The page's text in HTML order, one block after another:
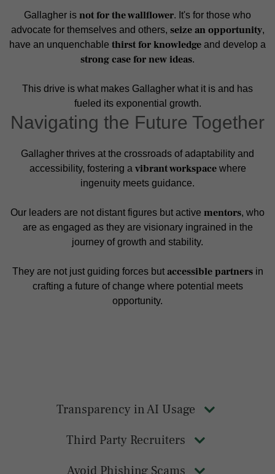
Gallagher is not for the wallflower. It's for those who
advocate for themselves and others, seize an opportunity,
have an unquenchable thirst for knowledge and develop a
strong case for new ideas.
This drive is what makes Gallagher what it is and has
fueled its exponential growth.
Navigating the Future Together
Gallagher thrives at the crossroads of adaptability and
accessibility, fostering a vibrant workspacewhere
ingenuity meets guidance.
Our leaders are not distant figures but active mentors, who
are as engaged as they are visionary ingrained in the
journey of growth and stability.
They are not just guiding forces but accessible partnersin
crafting a future of change where potential meets
opportunity.
Transparency in AI Usage
Third Party Recruiters